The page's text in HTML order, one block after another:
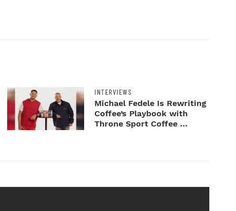
INTERVIEWS
Michael Fedele Is Rewriting
Coffee’s Playbook with
Throne Sport Coffee ...